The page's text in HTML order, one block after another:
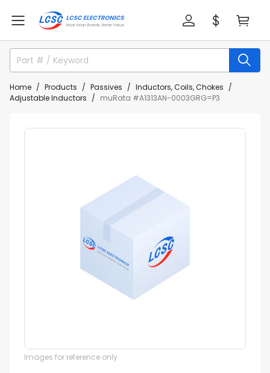
Home Products Passives
Inductors, Coils, Chokes
Adjustable Inductors
muRata #A1313AN-0003GRG=P3
Images for reference only